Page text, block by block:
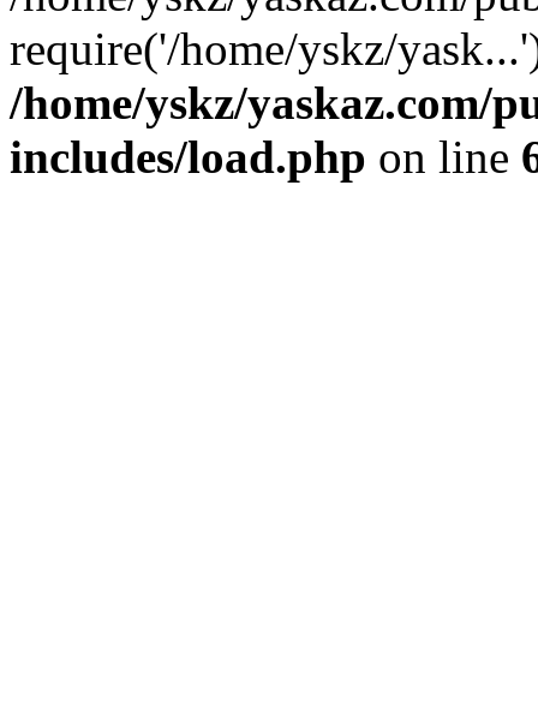
require('/home/yskz/
/home/yskz/yaskaz.com/
includes/load.php on line